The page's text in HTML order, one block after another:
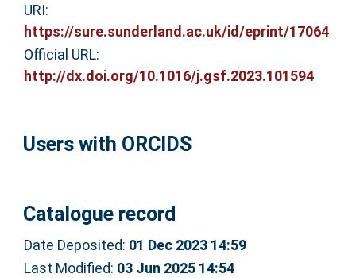
URI:
https://sure.sunderland.ac.uk/id/eprint/17064
Official URL:
http://dx.doi.org/10.1016/j.gsf.2023.101594
Users with ORCIDS
Catalogue record
Date Deposited: 01 Dec 2023 14:59
Last Modified: 03 Jun 2025 14:54